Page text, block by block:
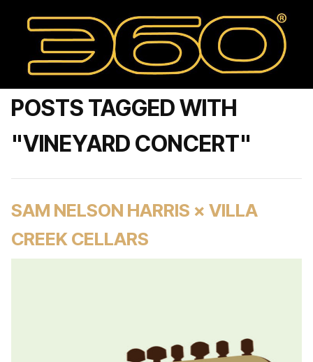
POSTS TAGGED WITH
"VINEYARD CONCERT"
SAM NELSON HARRIS × VILLA
CREEK CELLARS